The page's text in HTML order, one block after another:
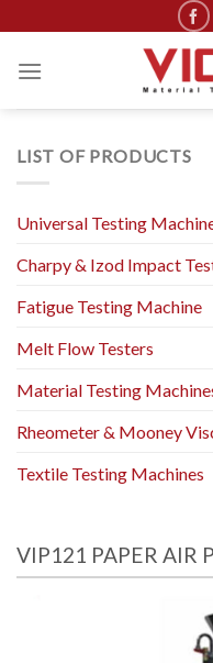
content
VIP121 PAPER AIR
LIST OF PRODUCTS
Universal Testing
Charpy & Izod Impact
Fatigue Testing Machine
Melt Flow Testers
Material Testing
Rheometer & Mooney
Textile Testing Machines